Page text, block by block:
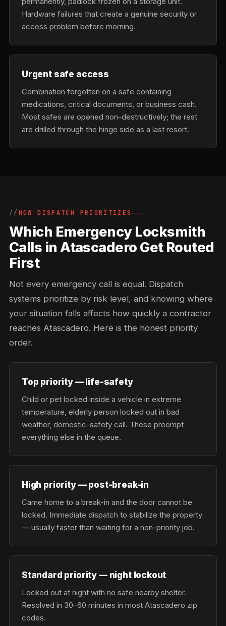
Hardware failures that create a genuine security or
access problem before morning.
Urgent safe access
Combination forgotten on a safe containing
medications, critical documents, or business cash.
Most safes are opened non-destructively; the rest
are drilled through the hinge side as a last resort.
HOW DISPATCH PRIORITIZES
Which Emergency Locksmith
Calls in Atascadero Get Routed
First
Not every emergency call is equal. Dispatch
systems prioritize by risk level, and knowing where
your situation falls affects how quickly a contractor
reaches Atascadero. Here is the honest priority
order.
Top priority — life-safety
Child or pet locked inside a vehicle in extreme
temperature, elderly person locked out in bad
weather, domestic-safety call. These preempt
everything else in the queue.
High priority — post-break-in
Came home to a break-in and the door cannot be
locked. Immediate dispatch to stabilize the property
— usually faster than waiting for a non-priority job.
Standard priority — night lockout
Locked out at night with no safe nearby shelter.
Resolved in 30–60 minutes in most Atascadero zip
codes.